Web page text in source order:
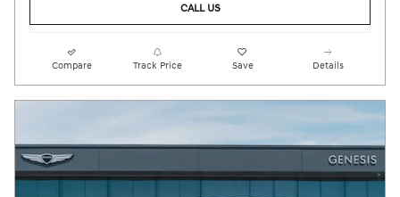
CALL US
Compare Track Price Save Details